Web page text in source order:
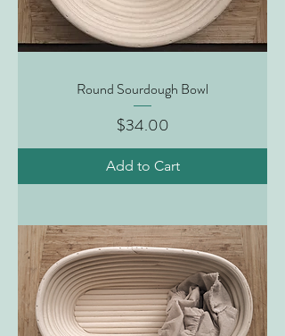
Round Sourdough Bowl
Price
$34.00
Add to Cart